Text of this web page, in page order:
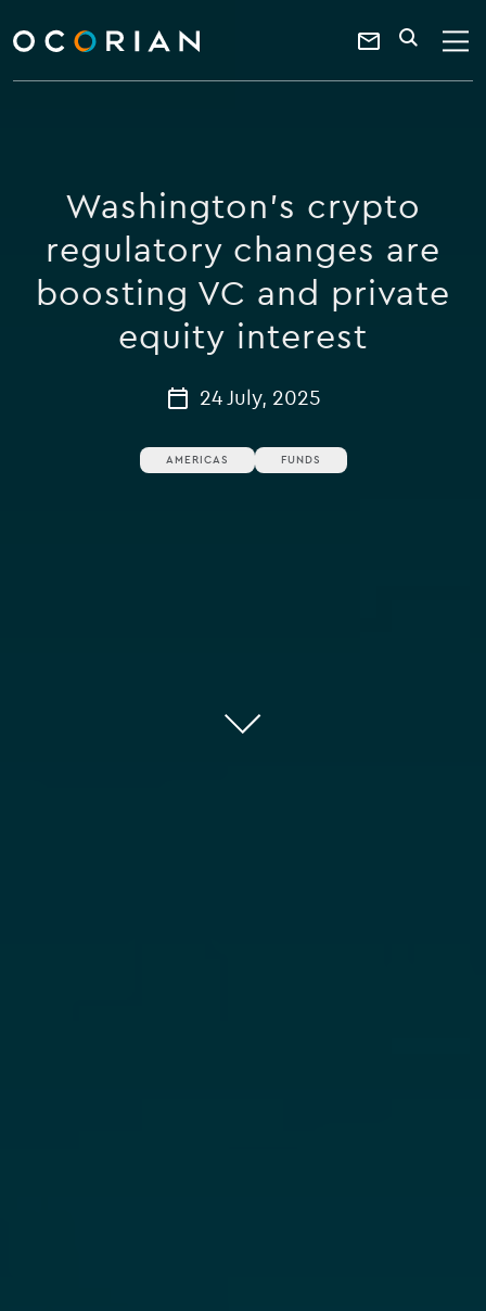
ocorian
home
Contact
a
keyword
SEARCH
Washington's crypto
regulatory changes are
boosting VC and private
equity interest
24 July, 2025
AMERICAS FUNDS